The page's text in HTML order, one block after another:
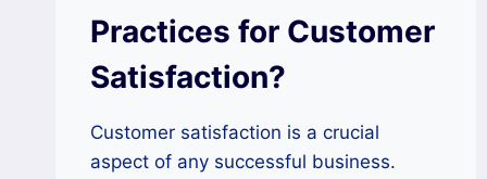
Practices for Customer
Satisfaction?
Customer satisfaction is a crucial
aspect of any successful business.